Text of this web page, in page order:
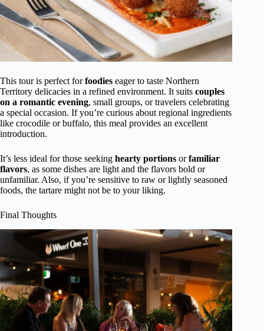
This tour is perfect forfoodies eager to taste Northern
Territory delicacies in a refined environment. It suits couples
on a romantic evening, small groups, or travelers celebrating
a special occasion. If you’re curious about regional ingredients
like crocodile or buffalo, this meal provides an excellent
introduction.
It’s less ideal for those seeking hearty portions orfamiliar
flavors, as some dishes are light and the flavors bold or
unfamiliar. Also, if you’re sensitive to raw or lightly seasoned
foods, the tartare might not be to your liking.
Final Thoughts